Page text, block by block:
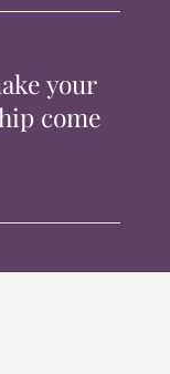
your
come